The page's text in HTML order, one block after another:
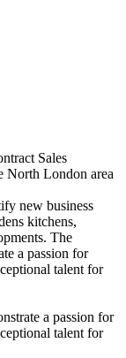
Sales
North London area
new business
kitchens,
The
a passion for
talent for
a passion for
talent for